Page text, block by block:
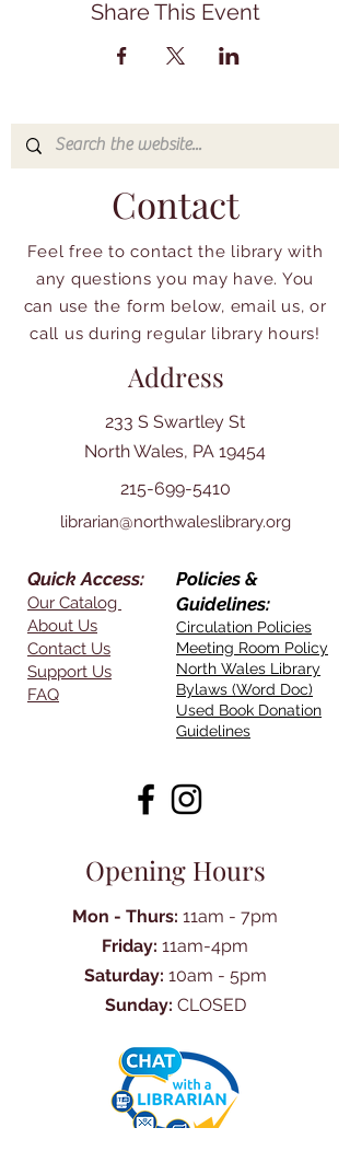
Share This Event
Contact
Feel free to contact the library with
any questions you may have. You
can use the form below, email us, or
call us during regular library hours!
Address
233 S Swartley St
North Wales, PA 19454
215-699-5410
librarian@northwaleslibrary.org
Quick Access:
Our Catalog
About Us
Contact Us
Support Us
FAQ
Policies &
Guidelines:
Circulation Policies
Meeting Room Policy
North Wales Library
Bylaws (Word Doc)
Used Book Donation
Guidelines
Opening Hours
Mon - Thurs: 11am - 7pm
Friday: 11am-4pm
Saturday: 10am - 5pm
Sunday: CLOSED